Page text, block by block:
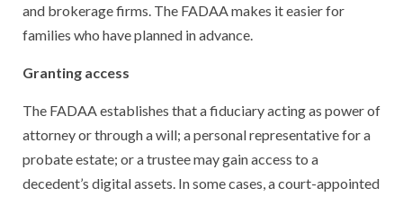
and brokerage firms. The FADAA makes it easier for
families who have planned in advance.
Granting access
The FADAA establishes that a fiduciary acting as power of
attorney or through a will; a personal representative for a
probate estate; or a trustee may gain access to a
decedent’s digital assets. In some cases, a court-appointed